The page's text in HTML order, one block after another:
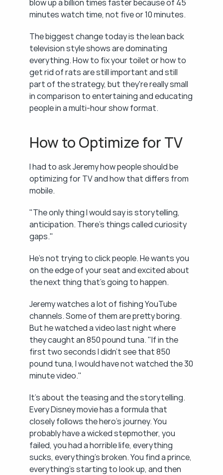
blow up a billion times faster because of 45
minutes watch time, not five or 10 minutes.
The biggest change today is the lean back
television style shows are dominating
everything. How to fix your toilet or how to
get rid of rats are still important and still
part of the strategy, but they're really small
in comparison to entertaining and educating
people in a multi-hour show format.
How to Optimize for TV
I had to ask Jeremy how people should be
optimizing for TV and how that differs from
mobile.
"The only thing I would say is storytelling,
anticipation. There's things called curiosity
gaps."
He's not trying to click people. He wants you
on the edge of your seat and excited about
the next thing that's going to happen.
Jeremy watches a lot of fishing YouTube
channels. Some of them are pretty boring.
But he watched a video last night where
they caught an 850 pound tuna. "If in the
first two seconds I didn't see that 850
pound tuna, I would have not watched the 30
minute video."
It's about the teasing and the storytelling.
Every Disney movie has a formula that
closely follows the hero's journey. You
probably have a wicked stepmother, you
failed, you had a horrible life, everything
sucks, everything's broken. You find a prince,
everything's starting to look up, and then